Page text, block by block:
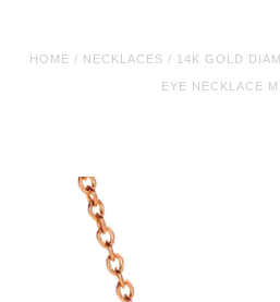
HOME / NECKLACES / 14K GOLD
EYE NECKLACE